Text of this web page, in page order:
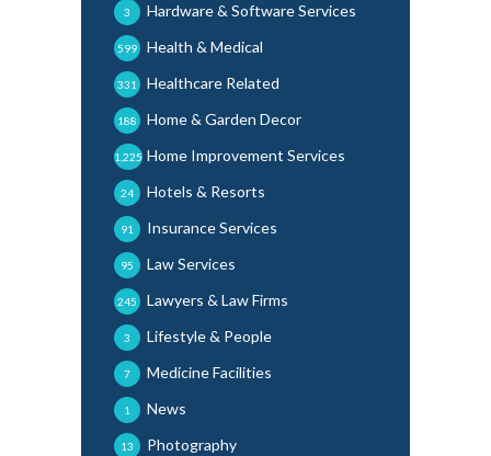
Hardware & Software Services
3
Health & Medical
599
Healthcare Related
331
Home & Garden Decor
188
Home Improvement Services
1,225
Hotels & Resorts
24
Insurance Services
91
Law Services
95
Lawyers & Law Firms
245
Lifestyle & People
3
Medicine Facilities
7
News
1
Photography
13